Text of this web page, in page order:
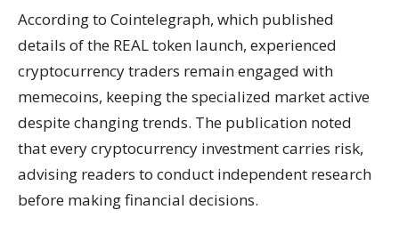
According to Cointelegraph, which published
details of the REAL token launch, experienced
cryptocurrency traders remain engaged with
memecoins, keeping the specialized market active
despite changing trends. The publication noted
that every cryptocurrency investment carries risk,
advising readers to conduct independent research
before making financial decisions.